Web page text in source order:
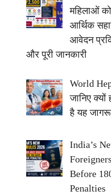
महिलाओं
आर्थिक
आवेदन
और पूरी जानकारी
World
जानिए
है यह
India’s
Before
Penalties